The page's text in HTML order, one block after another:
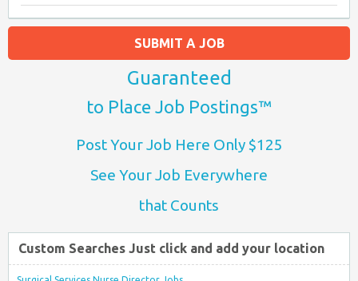
SUBMIT A JOB
Guaranteed
to Place Job Postings™
Post Your Job Here Only $125
See Your Job Everywhere
that Counts
Custom Searches Just click and add your location